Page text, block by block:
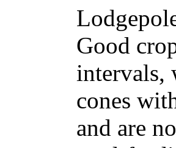
Good
intervals,
cones
and are